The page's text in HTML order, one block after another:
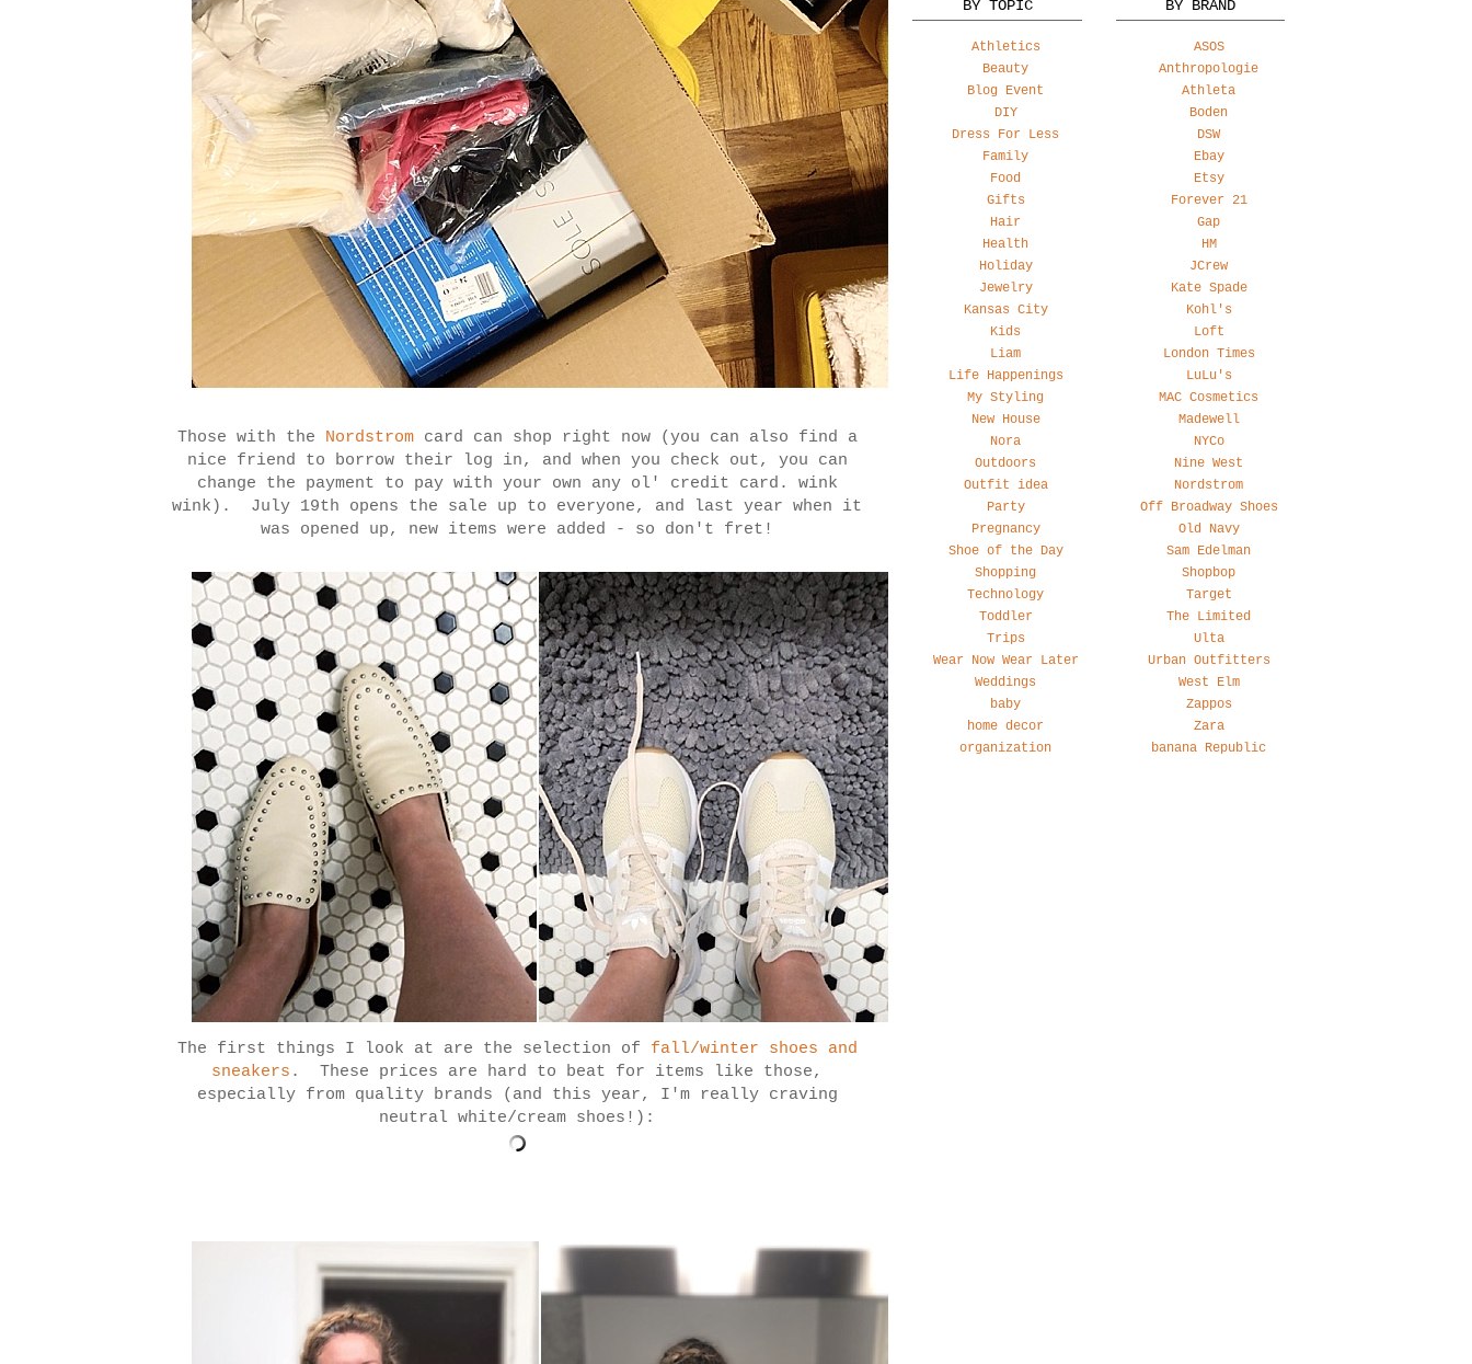
Those with the Nordstromcard can shop right now (you can also find a
nice friend to borrow their log in, and when you check out, you can
change the payment to pay with your own any ol' credit card. wink
wink). July 19th opens the sale up to everyone, and last year when it
was opened up, new items were added - so don't fret!
The first things I look at are the selection of fall/winter shoes and
sneakers . These prices are hard to beat for items like those,
especially from quality brands (and this year, I'm really craving
neutral white/cream shoes!):
BY TOPIC
Athletics
Beauty
Blog Event
DIY
Dress For Less
Family
Food
Gifts
Hair
Health
Holiday
Jewelry
Kansas City
Kids
Liam
Life Happenings
My Styling
New House
Nora
Outdoors
Outfit idea
Party
Pregnancy
Shoe of the Day
Shopping
Technology
Toddler
Trips
Wear Now Wear Later
Weddings
baby
home decor
organization
BY BRAND
ASOS
Anthropologie
Athleta
Boden
DSW
Ebay
Etsy
Forever 21
Gap
HM
JCrew
Kate Spade
Kohl's
Loft
London Times
LuLu's
MAC Cosmetics
Madewell
NYCo
Nine West
Nordstrom
Off Broadway Shoes
Old Navy
Sam Edelman
Shopbop
Target
The Limited
Ulta
Urban Outfitters
West Elm
Zappos
Zara
banana Republic